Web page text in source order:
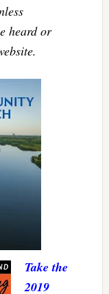
heard or
Take the
2019